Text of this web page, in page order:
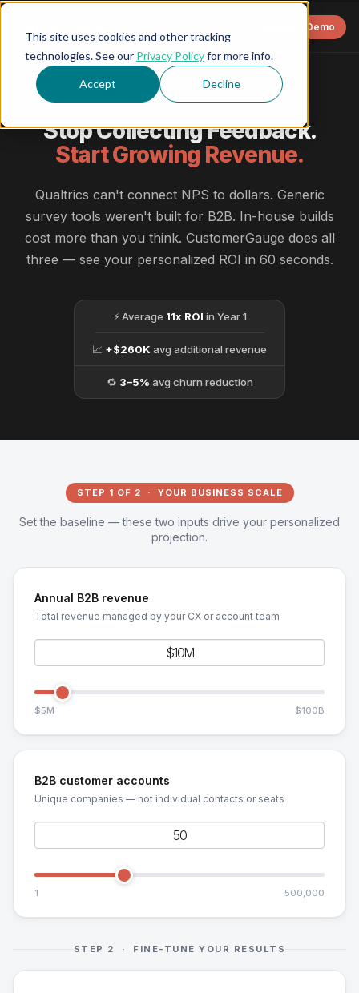
This site uses cookies and other tracking
technologies. See our Privacy Policyfor more info.
Accept Decline
Request a Demo
ROI CALCULATOR
Stop Collecting Feedback.
Start Growing Revenue.
Qualtrics can't connect NPS to dollars. Generic
survey tools weren't built for B2B. In-house builds
cost more than you think. CustomerGauge does all
three — see your personalized ROI in 60 seconds.
⚡ Average 11x ROI in Year 1
📈 +$260K avg additional revenue
🔁 3–5% avg churn reduction
STEP 1 OF 2 · YOUR BUSINESS SCALE
Set the baseline — these two inputs drive your personalized
projection.
Annual B2B revenue
Total revenue managed by your CX or account team
$5M $100B
B2B customer accounts
Unique companies — not individual contacts or seats
1 500,000
STEP 2 · FINE-TUNE YOUR RESULTS